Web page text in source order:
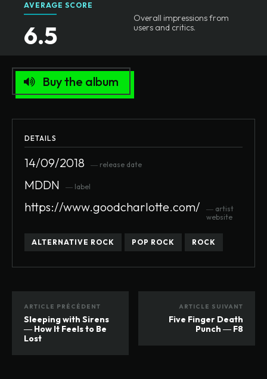
AVERAGE SCORE
6.5
Overall impressions from
users and critics.
Buy the album
DETAILS
14/09/2018 ― release date
MDDN ― label
https://www.goodcharlotte.com/
― artist
website
ALTERNATIVE ROCK POP ROCK ROCK
ARTICLE PRÉCÉDENT
Sleeping with Sirens
― How It Feels to Be
Lost
ARTICLE SUIVANT
Five Finger Death
Punch ― F8